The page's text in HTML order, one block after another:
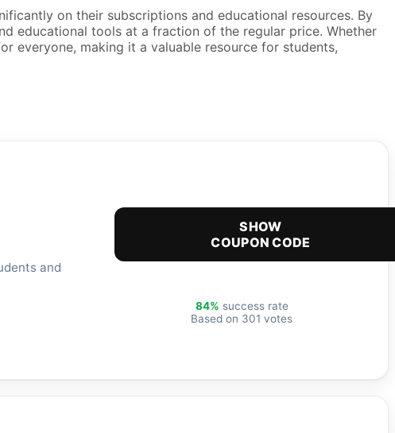
on their subscriptions and educational resources. By
educational tools at a fraction of the regular price. Whether
everyone, making it a valuable resource for students,
and
SHOW
COUPON CODE
84% success rate
Based on 301 votes